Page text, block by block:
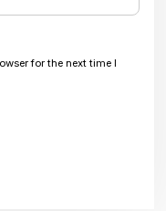
for the next time I